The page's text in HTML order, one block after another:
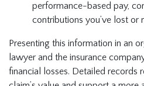
performance-based pay,
contributions you’ve lost or
Presenting this information in an
lawyer and the insurance
financial losses. Detailed records